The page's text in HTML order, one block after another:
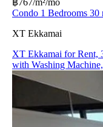
฿767/m²/mo
Condo 1 Bedrooms 30
XT Ekkamai
XT Ekkamai for Rent,
with Washing